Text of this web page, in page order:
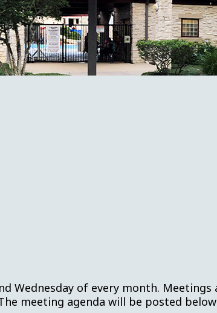
Wednesday of every month.
meeting agenda will be posted